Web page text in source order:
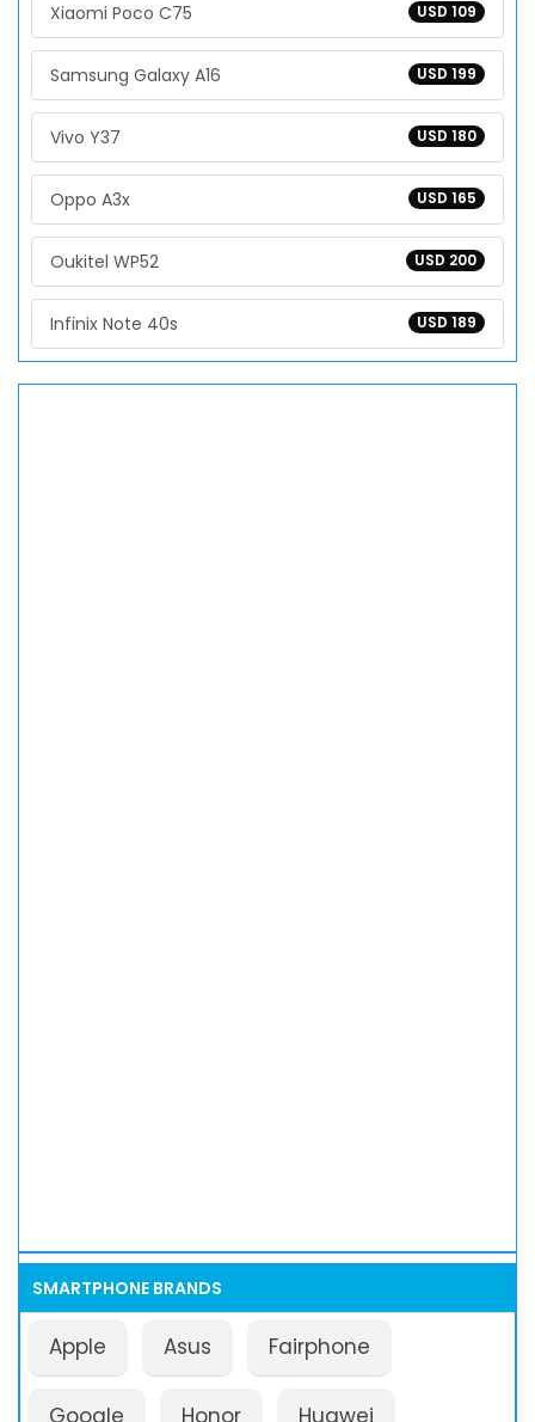
USD 109
Xiaomi Poco C75
USD 199
Samsung Galaxy A16
USD 180
Vivo Y37
USD 165
Oppo A3x
USD 200
Oukitel WP52
USD 189
Infinix Note 40s
SMARTPHONE BRANDS
Apple Asus Fairphone